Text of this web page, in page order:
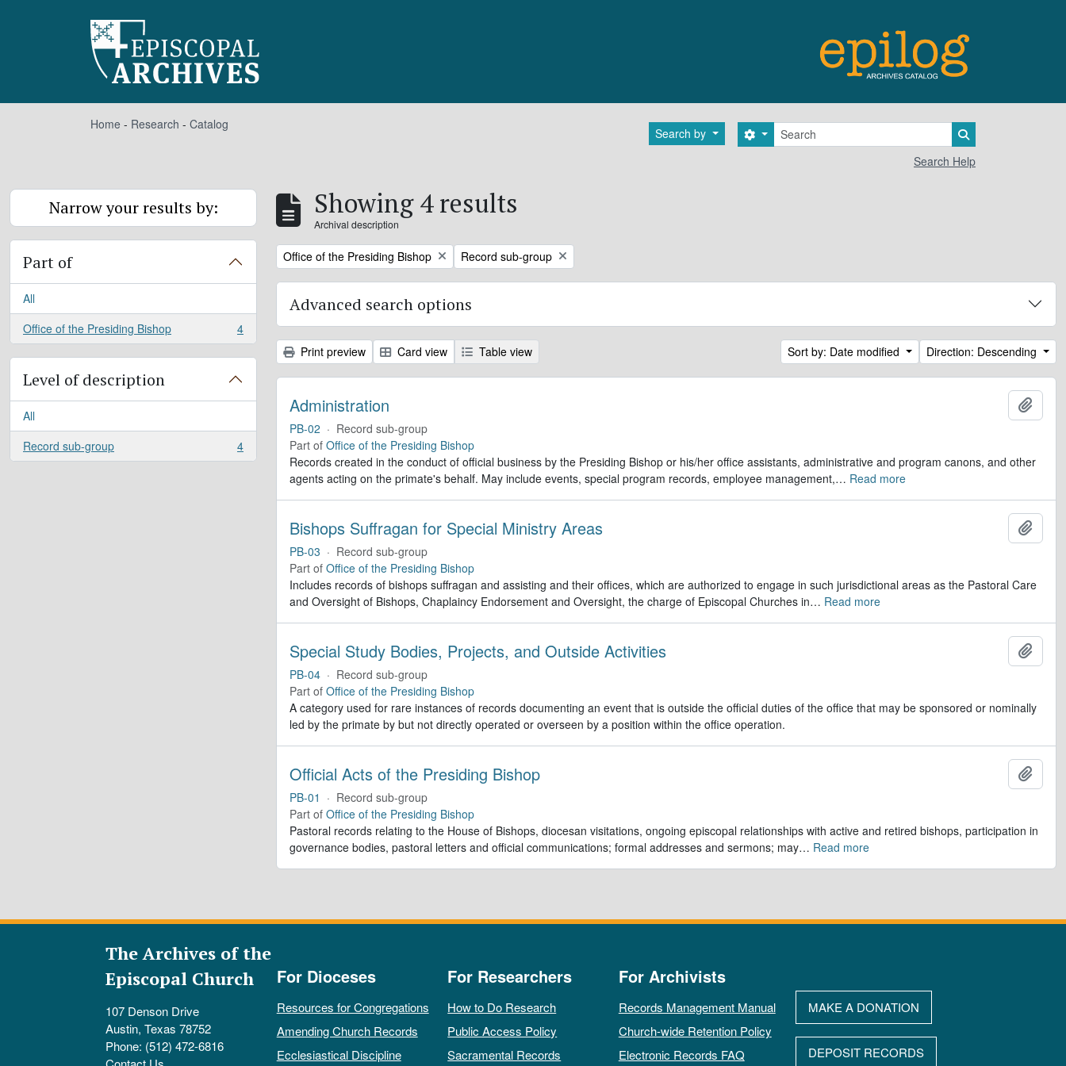
Home - Research - Catalog
Search by Search
Search options
Search Help
Narrow your results by:
Part of
All
Office of the Presiding Bishop
, 4 results 4
Level of description
All
Record sub-group
, 4 results 4
Showing 4 results
Archival description
Remove filter:
Office of the Presiding Bishop Remove filter:
Record sub-group
Advanced search options
Print preview Card view Table view Sort by: Date modified Direction: Descending
Administration
PB-02 · Record sub-group
Part of Office of the Presiding Bishop
Records created in the conduct of official business by the Presiding Bishop or his/her office assistants, administrative and program canons, and other
agents acting on the primate's behalf. May include events, special program records, employee management,… Read more
Bishops Suffragan for Special Ministry Areas
PB-03 · Record sub-group
Part of Office of the Presiding Bishop
Includes records of bishops suffragan and assisting and their offices, which are authorized to engage in such jurisdictional areas as the Pastoral Care
and Oversight of Bishops, Chaplaincy Endorsement and Oversight, the charge of Episcopal Churches in… Read more
Special Study Bodies, Projects, and Outside Activities
PB-04 · Record sub-group
Part of Office of the Presiding Bishop
A category used for rare instances of records documenting an event that is outside the official duties of the office that may be sponsored or nominally
led by the primate by but not directly operated or overseen by a position within the office operation.
Official Acts of the Presiding Bishop
PB-01 · Record sub-group
Part of Office of the Presiding Bishop
Pastoral records relating to the House of Bishops, diocesan visitations, ongoing episcopal relationships with active and retired bishops, participation in
governance bodies, pastoral letters and official communications; formal addresses and sermons; may… Read more
The Archives of the
Episcopal Church
107 Denson Drive
Austin, Texas 78752
Phone: (512) 472-6816
For Dioceses
Resources for Congregations
Amending Church Records
Ecclesiastical Discipline
For Researchers
How to Do Research
Public Access Policy
Sacramental Records
For Archivists
Records Management Manual
Church-wide Retention Policy
Electronic Records FAQ
MAKE A DONATION
DEPOSIT RECORDS